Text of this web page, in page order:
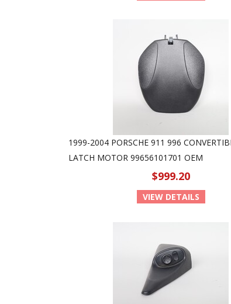
1999-2004 PORSCHE 911 996
LATCH MOTOR 99656101701 OEM
$999.20
VIEW DETAILS